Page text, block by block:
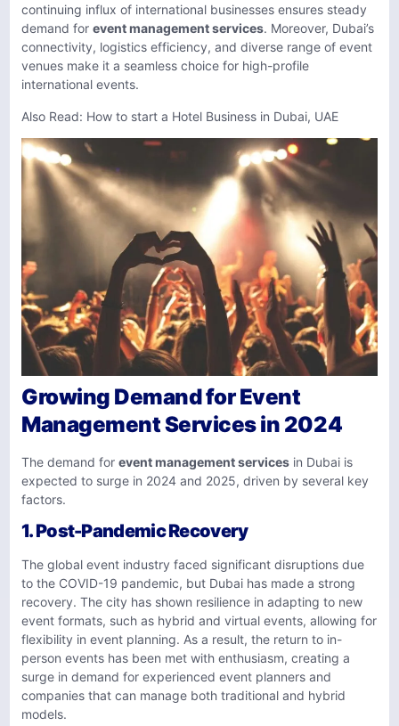
continuing influx of international businesses ensures steady
demand for event management services. Moreover, Dubai’s
connectivity, logistics efficiency, and diverse range of event
venues make it a seamless choice for high-profile
international events.
Also Read: How to start a Hotel Business in Dubai, UAE
Growing Demand for Event
Management Services in 2024
The demand for event management services in Dubai is
expected to surge in 2024 and 2025, driven by several key
factors.
1.Post-Pandemic Recovery
The global event industry faced significant disruptions due
to the COVID-19 pandemic, but Dubai has made a strong
recovery. The city has shown resilience in adapting to new
event formats, such as hybrid and virtual events, allowing for
flexibility in event planning. As a result, the return to in-
person events has been met with enthusiasm, creating a
surge in demand for experienced event planners and
companies that can manage both traditional and hybrid
models.